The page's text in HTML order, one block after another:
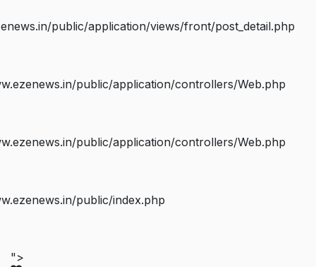
public/application/views/front/post_detail.php
public/application/controllers/Web.php
public/application/controllers/Web.php
public/index.php
">